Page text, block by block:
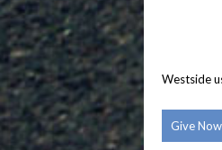
Westside
Give Now